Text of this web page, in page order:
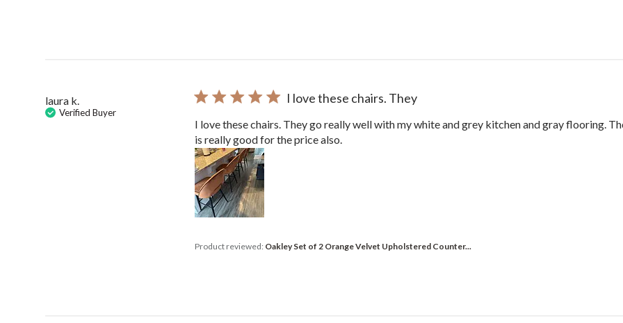
laura k.
Verified Buyer
I love these chairs. They
I love these chairs. They go really well with my white and grey kitchen and gray flooring.
is really good for the price also.
Product reviewed: Oakley Set of 2 Orange Velvet Upholstered Counter...